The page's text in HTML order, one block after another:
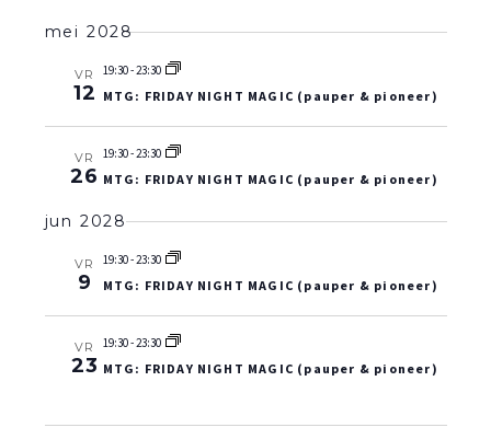
mei 2028
VR
12
19:30-23:30
MTG: FRIDAY NIGHT MAGIC (pauper & pioneer)
VR
26
19:30-23:30
MTG: FRIDAY NIGHT MAGIC (pauper & pioneer)
jun 2028
VR
9
19:30-23:30
MTG: FRIDAY NIGHT MAGIC (pauper & pioneer)
VR
23
19:30-23:30
MTG: FRIDAY NIGHT MAGIC (pauper & pioneer)